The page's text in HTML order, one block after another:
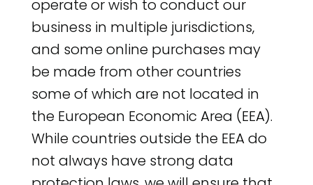
operate or wish to conduct our
business in multiple jurisdictions,
and some online purchases may
be made from other countries
some of which are not located in
the European Economic Area (EEA).
While countries outside the EEA do
not always have strong data